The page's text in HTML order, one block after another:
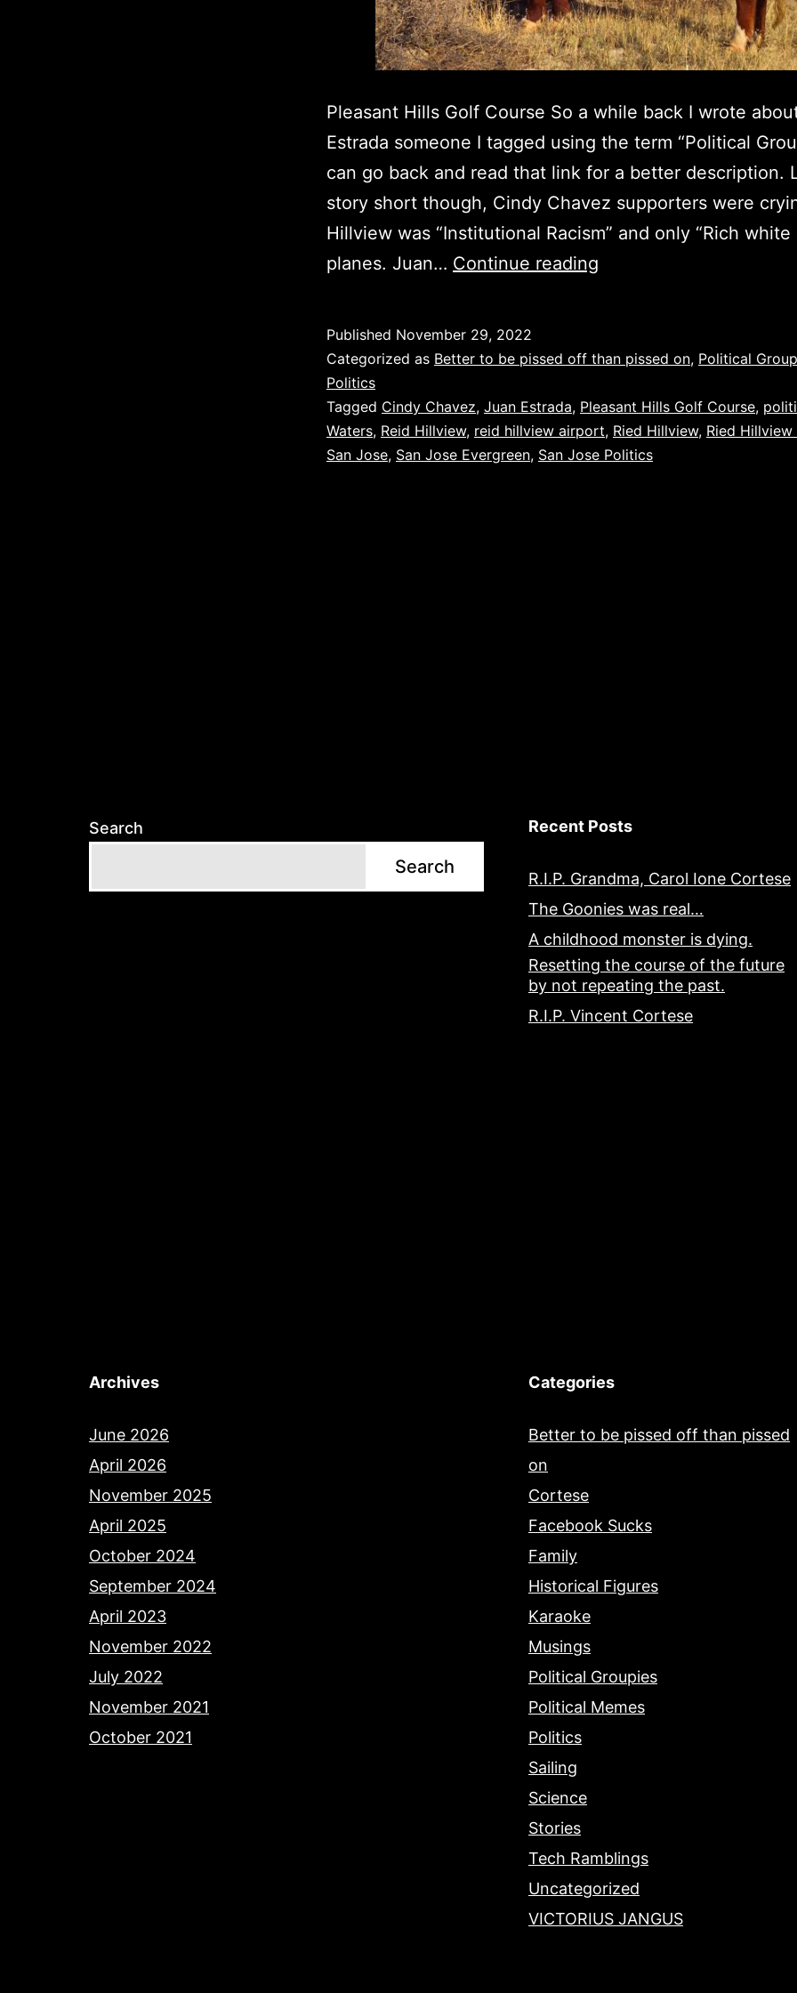
Pleasant Hills Golf Course So a while back I wrote
Estrada someone I tagged using the term “Political
can go back and read that link for a better description.
story short though, Cindy Chavez supporters were
Hillview was “Institutional Racism” and only “Rich white
planes. Juan… Continue reading
II
Published November 29, 2022
Categorized as Better to be pissed off than pissed on, Political
Politics
Tagged Cindy Chavez, Juan Estrada, Pleasant Hills Golf Course,
Waters, Reid Hillview, reid hillview airport, Ried Hillview, Ried
San Jose, San Jose Evergreen, San Jose Politics
Search
Search
Recent Posts
R.I.P. Grandma, Carol Ione Cortese
The Goonies was real…
A childhood monster is dying.
Resetting the course of the future
by not repeating the past.
R.I.P. Vincent Cortese
Archives
June 2026
April 2026
November 2025
April 2025
October 2024
September 2024
April 2023
November 2022
July 2022
November 2021
October 2021
Categories
Better to be pissed off than pissed
on
Cortese
Facebook Sucks
Family
Historical Figures
Karaoke
Musings
Political Groupies
Political Memes
Politics
Sailing
Science
Stories
Tech Ramblings
Uncategorized
VICTORIUS JANGUS